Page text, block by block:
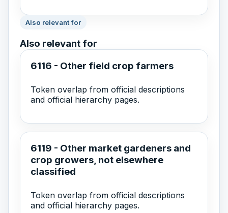
Also relevant for
Also relevant for
6116 - Other field crop farmers
Token overlap from official descriptions
and official hierarchy pages.
6119 - Other market gardeners and
crop growers, not elsewhere
classified
Token overlap from official descriptions
and official hierarchy pages.